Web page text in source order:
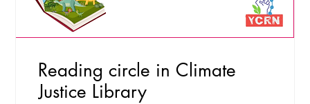
Reading circle in Climate
Justice Library